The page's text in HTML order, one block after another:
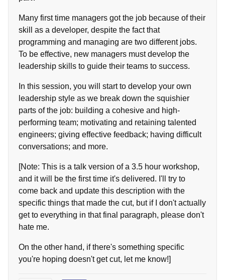
Many first time managers got the job because of their
skill as a developer, despite the fact that
programming and managing are two different jobs.
To be effective, new managers must develop the
leadership skills to guide their teams to success.
In this session, you will start to develop your own
leadership style as we break down the squishier
parts of the job: building a cohesive and high-
performing team; motivating and retaining talented
engineers; giving effective feedback; having difficult
conversations; and more.
[Note: This is a talk version of a 3.5 hour workshop,
and it will be the first time it's delivered. I'll try to
come back and update this description with the
specific things that made the cut, but if I don't actually
get to everything in that final paragraph, please don't
hate me.
On the other hand, if there's something specific
you're hoping doesn't get cut, let me know!]